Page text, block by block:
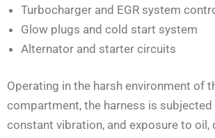
Turbocharger and EGR system
Glow plugs and cold start system
Alternator and starter circuits
Operating in the harsh environment of
compartment, the harness is
constant vibration, and exposure to oil,